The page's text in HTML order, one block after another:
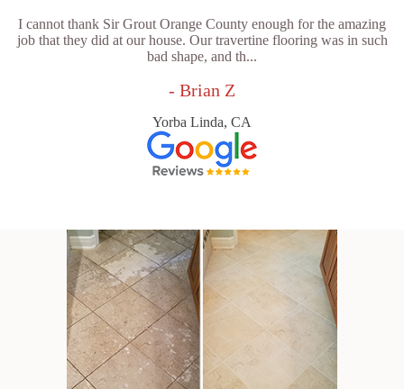
I cannot thank Sir Grout Orange County enough for the amazing
job that they did at our house. Our travertine flooring was in such
bad shape, and th...
- Brian Z
Yorba Linda, CA